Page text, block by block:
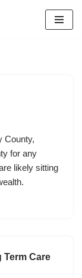
County,
for any
likely sitting
Term Care